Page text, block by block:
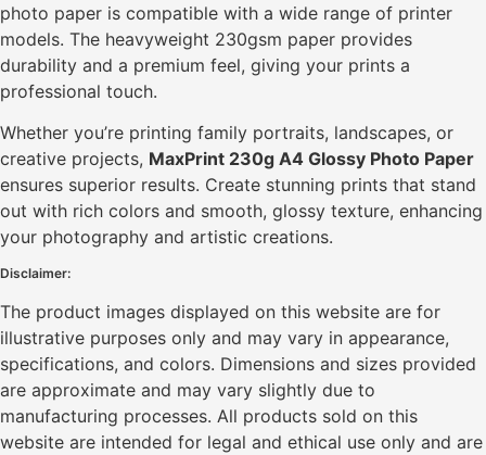
photo paper is compatible with a wide range of printer
models. The heavyweight 230gsm paper provides
durability and a premium feel, giving your prints a
professional touch.
Whether you’re printing family portraits, landscapes, or
creative projects, MaxPrint 230g A4 Glossy Photo Paper
ensures superior results. Create stunning prints that stand
out with rich colors and smooth, glossy texture, enhancing
your photography and artistic creations.
Disclaimer:
The product images displayed on this website are for
illustrative purposes only and may vary in appearance,
specifications, and colors. Dimensions and sizes provided
are approximate and may vary slightly due to
manufacturing processes. All products sold on this
website are intended for legal and ethical use only and are